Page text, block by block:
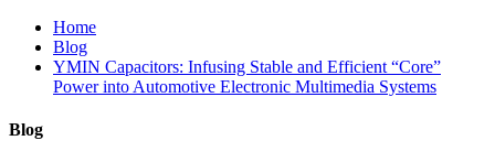
Home
Blog
YMIN Capacitors: Infusing Stable and Efficient “Core”
Power into Automotive Electronic Multimedia Systems
Blog